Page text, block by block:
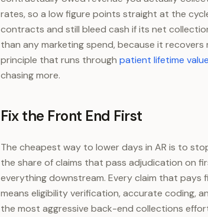
rates, so a low figure points straight at the
contracts and still bleed cash if its net
than any marketing spend, because it
principle that runs through patient lifetime value
chasing more.
Fix the Front End First
The cheapest way to lower days in AR is to
the share of claims that pass adjudication on
everything downstream. Every claim that
means eligibility verification, accurate coding,
the most aggressive back-end collections